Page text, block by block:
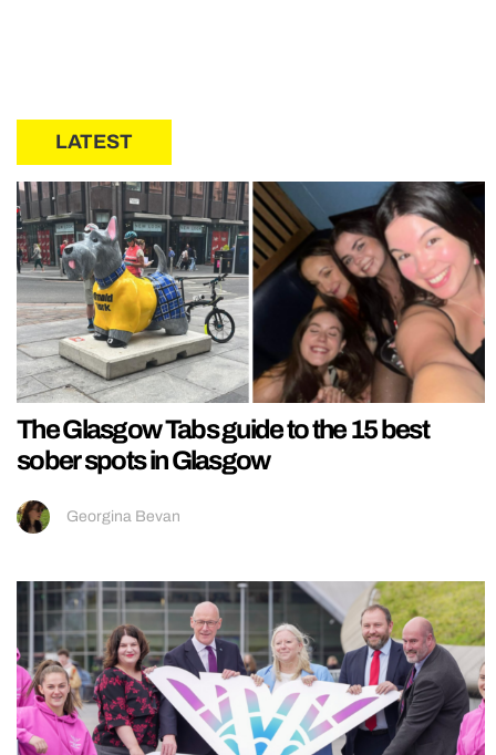
LATEST
The Glasgow Tabs guide to the 15 best
sober spots in Glasgow
Georgina Bevan